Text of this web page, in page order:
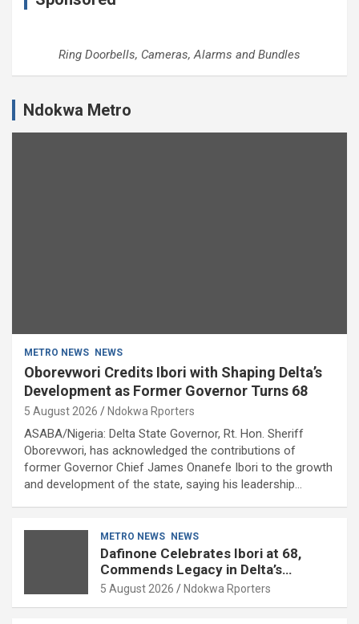
Ring Doorbells, Cameras, Alarms and Bundles
Ndokwa Metro
METRO NEWS NEWS
Oborevwori Credits Ibori with Shaping Delta’s
Development as Former Governor Turns 68
5 August 2026 Ndokwa Rporters
ASABA/Nigeria: Delta State Governor, Rt. Hon. Sheriff
Oborevwori, has acknowledged the contributions of
former Governor Chief James Onanefe Ibori to the growth
and development of the state, saying his leadership…
METRO NEWS NEWS
Dafinone Celebrates Ibori at 68,
Commends Legacy in Delta’s
Development
5 August 2026 Ndokwa Rporters